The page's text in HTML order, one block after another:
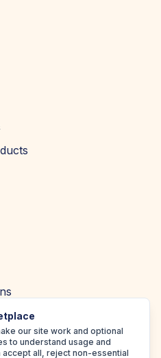
our site work and optional
to understand usage and
all, reject non-essential